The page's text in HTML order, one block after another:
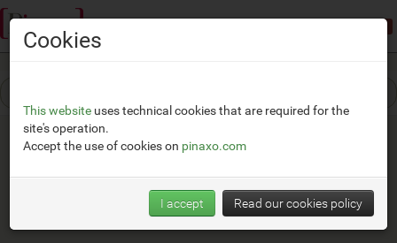
Cookies
This website uses technical cookies that are required for the
site's operation.
Accept the use of cookies on pinaxo.com
I accept Read our cookies policy